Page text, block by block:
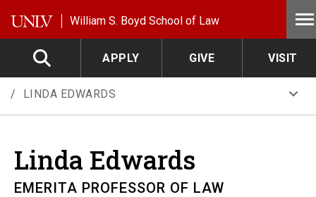
William S. Boyd School of Law
APPLY GIVE VISIT
LINDA EDWARDS
Linda Edwards
EMERITA PROFESSOR OF LAW